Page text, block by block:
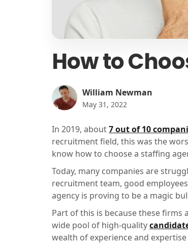
How to
William Newman
May 31, 2022
In 2019, about7 out of 10
recruitment field, this was the
know how to choose a staffing
Today, many companies are
recruitment team, good
agency is proving to be a magic
Part of this is because these firms
wide pool of high-quality
wealth of experience and